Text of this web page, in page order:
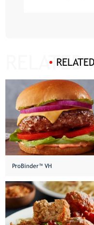
ProBinder™ VH